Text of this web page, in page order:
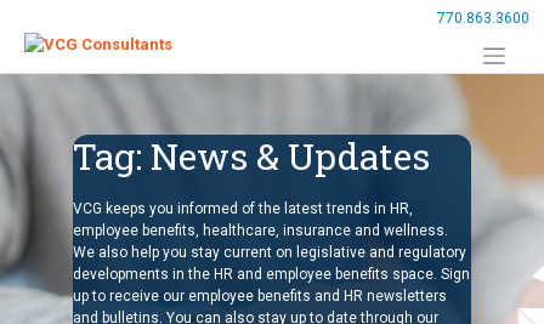
content
770.863.3600
Tag: News & Updates
VCG keeps you informed of the latest trends in HR,
employee benefits, healthcare, insurance and wellness.
We also help you stay current on legislative and regulatory
developments in the HR and employee benefits space. Sign
up to receive our employee benefits and HR newsletters
and bulletins. You can also stay up to date through our